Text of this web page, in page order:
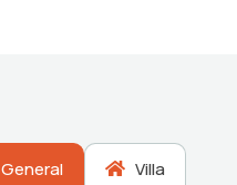
General Villa